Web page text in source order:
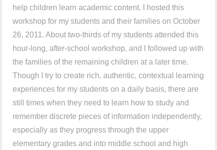
help children learn academic content. I hosted this
workshop for my students and their families on October
26, 2011. About two-thirds of my students attended this
hour-long, after-school workshop, and I followed up with
the families of the remaining children at a later time.
Though I try to create rich, authentic, contextual learning
experiences for my students on a daily basis, there are
still times when they need to learn how to study and
remember discrete pieces of information independently,
especially as they progress through the upper
elementary grades and into middle school and high